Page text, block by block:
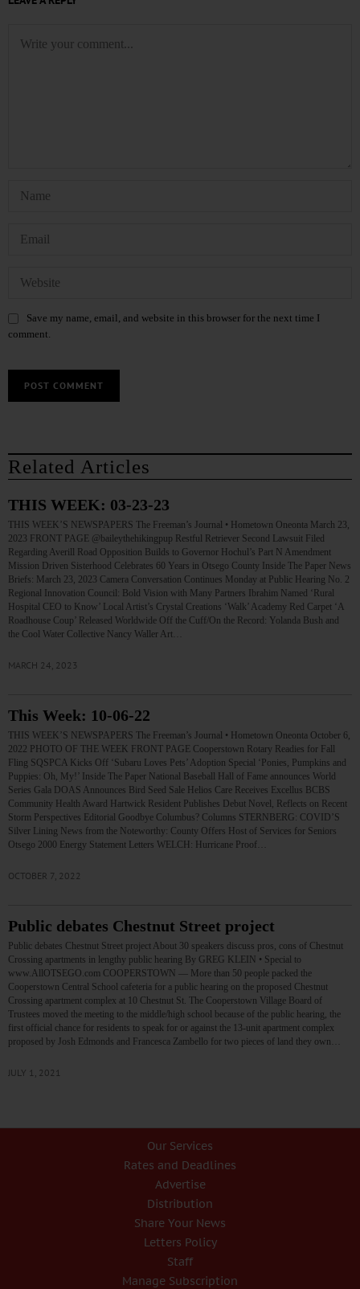
Save my name, email, and website in this browser for the next time I
comment.
Related Articles
THIS WEEK: 03-23-23
THIS WEEK’S NEWSPAPERS The Freeman’s Journal • Hometown Oneonta March 23,
2023 FRONT PAGE @baileythehikingpup Restful Retriever Second Lawsuit Filed
Regarding Averill Road Opposition Builds to Governor Hochul’s Part N Amendment
Mission Driven Sisterhood Celebrates 60 Years in Otsego County Inside The Paper News
Briefs: March 23, 2023 Camera Conversation Continues Monday at Public Hearing No. 2
Regional Innovation Council: Bold Vision with Many Partners Ibrahim Named ‘Rural
Hospital CEO to Know’ Local Artist’s Crystal Creations ‘Walk’ Academy Red Carpet ‘A
Roadhouse Coup’ Released Worldwide Off the Cuff/On the Record: Yolanda Bush and
the Cool Water Collective Nancy Waller Art…
MARCH 24, 2023
This Week: 10-06-22
THIS WEEK’S NEWSPAPERS The Freeman’s Journal • Hometown Oneonta October 6,
2022 PHOTO OF THE WEEK FRONT PAGE Cooperstown Rotary Readies for Fall
Fling SQSPCA Kicks Off ‘Subaru Loves Pets’ Adoption Special ‘Ponies, Pumpkins and
Puppies: Oh, My!’ Inside The Paper National Baseball Hall of Fame announces World
Series Gala DOAS Announces Bird Seed Sale Helios Care Receives Excellus BCBS
Community Health Award Hartwick Resident Publishes Debut Novel, Reflects on Recent
Storm Perspectives Editorial Goodbye Columbus? Columns STERNBERG: COVID’S
Silver Lining News from the Noteworthy: County Offers Host of Services for Seniors
Otsego 2000 Energy Statement Letters WELCH: Hurricane Proof…
OCTOBER 7, 2022
Public debates Chestnut Street project
Public debates Chestnut Street project About 30 speakers discuss pros, cons of Chestnut
Crossing apartments in lengthy public hearing By GREG KLEIN • Special to
www.AllOTSEGO.com COOPERSTOWN — More than 50 people packed the
Cooperstown Central School cafeteria for a public hearing on the proposed Chestnut
Crossing apartment complex at 10 Chestnut St. The Cooperstown Village Board of
Trustees moved the meeting to the middle/high school because of the public hearing, the
first official chance for residents to speak for or against the 13-unit apartment complex
proposed by Josh Edmonds and Francesca Zambello for two pieces of land they own…
JULY 1, 2021
Our Services
Rates and Deadlines
Advertise
Distribution
Share Your News
Letters Policy
Staff
Manage Subscription